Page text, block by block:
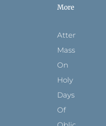
More
Attending
Mass
On
Holy
Days
Of